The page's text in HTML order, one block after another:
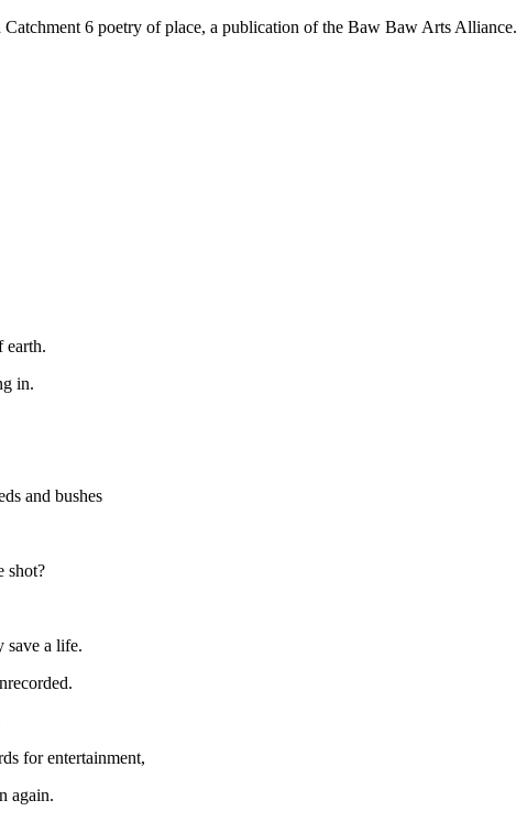
6 poetry of place, a publication of the Baw Baw Arts
earth.
in.
and bushes
shot?
save a life.
for entertainment,
again.